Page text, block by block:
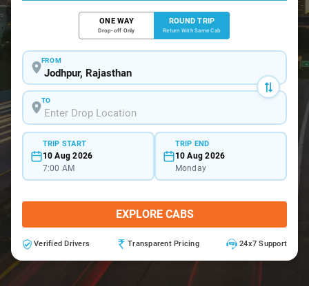
ONE WAY
Drop-off Only
ROUND TRIP
Return With Same Cab
FROM
TO
TRIP START
10 Aug 2026
7:00 AM
TRIP END
10 Aug 2026
Monday
EXPLORE CABS
Verified Drivers Transparent Pricing 24x7 Support